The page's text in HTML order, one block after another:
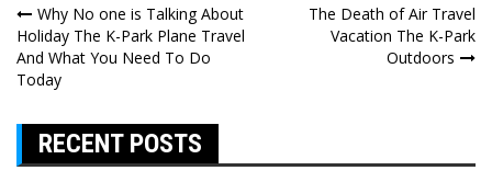
Post
navigation
Why No one is Talking About
Holiday The K-Park Plane Travel
And What You Need To Do
Today
The Death of Air Travel
Vacation The K-Park
Outdoors
RECENT POSTS